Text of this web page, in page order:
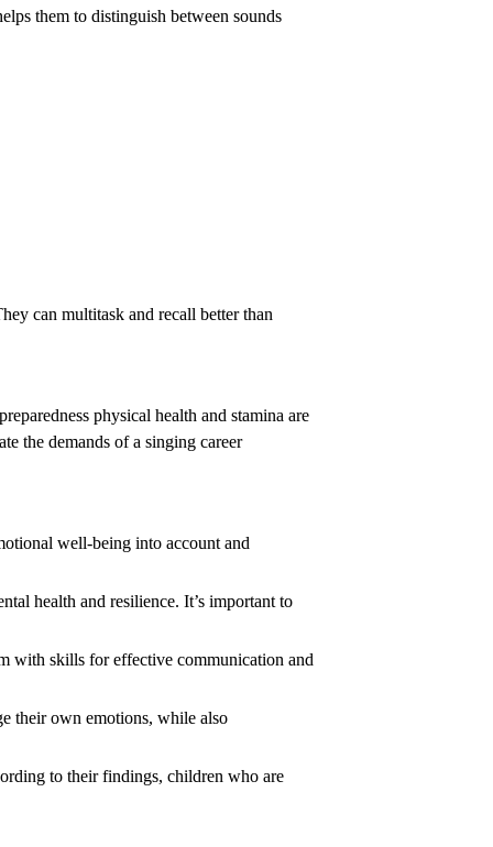
them to distinguish between sounds
can multitask and recall better than
physical health and stamina are
the demands of a singing career
well-being into account and
health and resilience. It’s important to
with skills for effective communication and
their own emotions, while also
to their findings, children who are